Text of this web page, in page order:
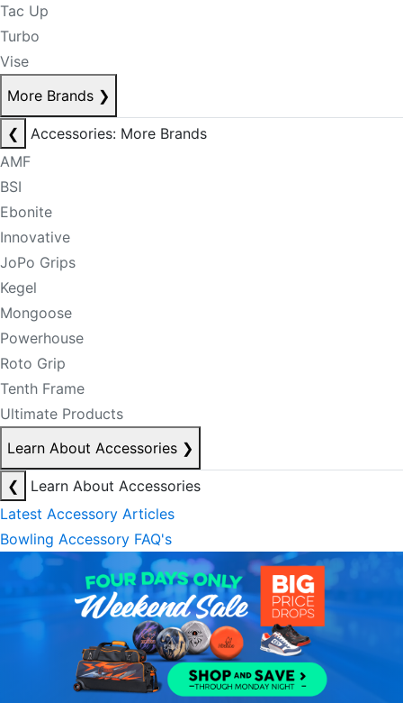
Tac Up
Turbo
Vise
More Brands ❯
❮
Accessories: More Brands
AMF
BSI
Ebonite
Innovative
JoPo Grips
Kegel
Mongoose
Powerhouse
Roto Grip
Tenth Frame
Ultimate Products
Learn About Accessories ❯
❮
Learn About Accessories
Latest Accessory Articles
Bowling Accessory FAQ's